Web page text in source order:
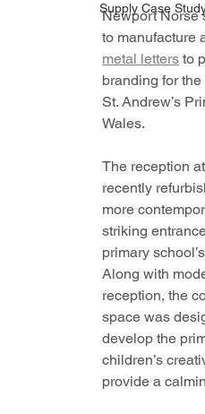
Supply Case
Newport Norse
to manufacture
metal letters to
branding for
St. Andrew’s
Wales.
The reception
recently
more
striking
primary
Along with
reception, the
space was
develop the
children’s
provide a